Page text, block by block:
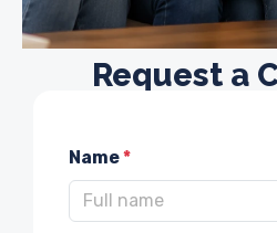
Request a
Name*